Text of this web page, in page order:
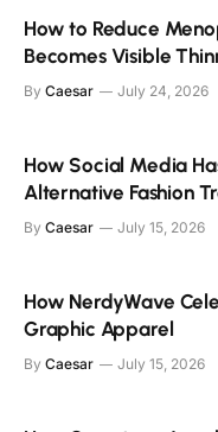
How to Reduce
Becomes Visible
By Caesar July 24, 2026
How Social Media
Alternative Fashion
By Caesar July 15, 2026
How NerdyWave
Graphic Apparel
By Caesar July 15, 2026